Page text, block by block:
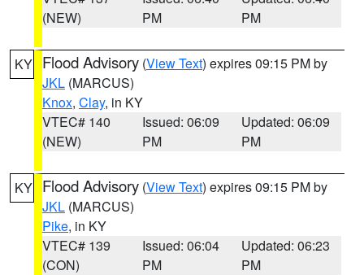
(NEW)
PM
PM
KY Flood Advisory (View Text) expires 09:15 PM by
JKL (MARCUS)
Knox, Clay, in KY
VTEC# 140
(NEW)
Issued: 06:09
PM
Updated: 06:09
PM
KY Flood Advisory (View Text) expires 09:15 PM by
JKL (MARCUS)
Pike, in KY
VTEC# 139
(CON)
Issued: 06:04
PM
Updated: 06:23
PM